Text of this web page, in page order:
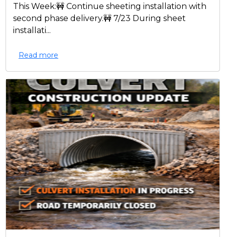
This Week:🚧 Continue sheeting installation with
second phase delivery.🚧 7/23 During sheet
installati...
Read more